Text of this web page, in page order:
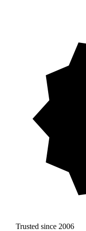
Trusted since 2006